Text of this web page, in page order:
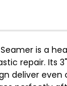
Seamer is a
repair. Its
deliver